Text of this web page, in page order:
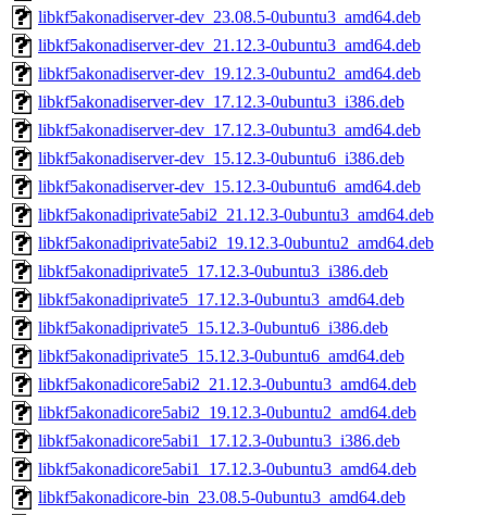
libkf5akonadiserver-dev_23.08.5-0ubuntu3_amd64.deb
libkf5akonadiserver-dev_21.12.3-0ubuntu3_amd64.deb
libkf5akonadiserver-dev_19.12.3-0ubuntu2_amd64.deb
libkf5akonadiserver-dev_17.12.3-0ubuntu3_i386.deb
libkf5akonadiserver-dev_17.12.3-0ubuntu3_amd64.deb
libkf5akonadiserver-dev_15.12.3-0ubuntu6_i386.deb
libkf5akonadiserver-dev_15.12.3-0ubuntu6_amd64.deb
libkf5akonadiprivate5abi2_21.12.3-0ubuntu3_amd64.deb
libkf5akonadiprivate5abi2_19.12.3-0ubuntu2_amd64.deb
libkf5akonadiprivate5_17.12.3-0ubuntu3_i386.deb
libkf5akonadiprivate5_17.12.3-0ubuntu3_amd64.deb
libkf5akonadiprivate5_15.12.3-0ubuntu6_i386.deb
libkf5akonadiprivate5_15.12.3-0ubuntu6_amd64.deb
libkf5akonadicore5abi2_21.12.3-0ubuntu3_amd64.deb
libkf5akonadicore5abi2_19.12.3-0ubuntu2_amd64.deb
libkf5akonadicore5abi1_17.12.3-0ubuntu3_i386.deb
libkf5akonadicore5abi1_17.12.3-0ubuntu3_amd64.deb
libkf5akonadicore-bin_23.08.5-0ubuntu3_amd64.deb